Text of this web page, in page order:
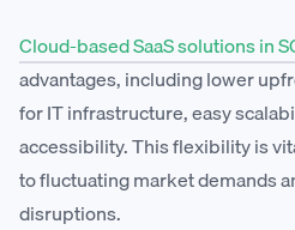
Cloud-based SaaS solutions in
advantages, including lower
for IT infrastructure, easy
accessibility. This flexibility is
to fluctuating market demands
disruptions.